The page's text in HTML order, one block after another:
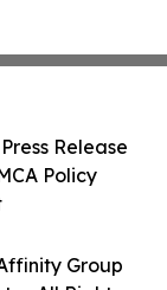
Group
Release
Policy